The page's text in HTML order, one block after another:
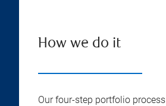
How we do it
Our four-step portfolio